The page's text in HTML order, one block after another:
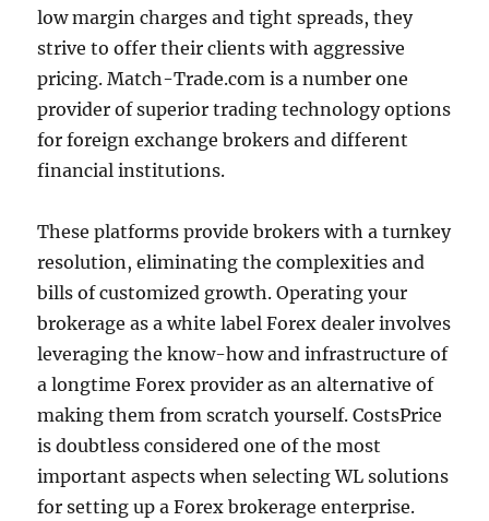
low margin charges and tight spreads, they
strive to offer their clients with aggressive
pricing. Match-Trade.com is a number one
provider of superior trading technology options
for foreign exchange brokers and different
financial institutions.
These platforms provide brokers with a turnkey
resolution, eliminating the complexities and
bills of customized growth. Operating your
brokerage as a white label Forex dealer involves
leveraging the know-how and infrastructure of
a longtime Forex provider as an alternative of
making them from scratch yourself. CostsPrice
is doubtless considered one of the most
important aspects when selecting WL solutions
for setting up a Forex brokerage enterprise.